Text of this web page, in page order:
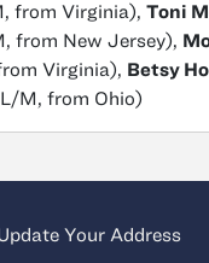
from Virginia), Toni
from New Jersey),
Virginia), Betsy
L/M, from Ohio)
Your Address